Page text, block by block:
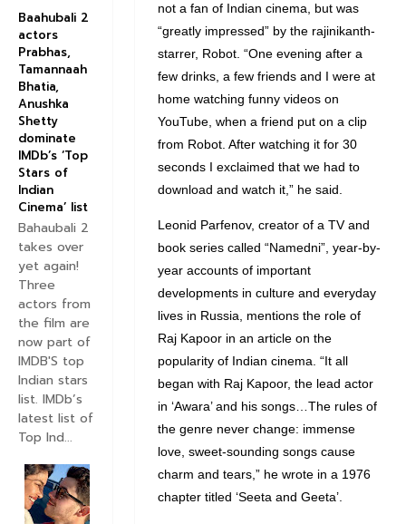
not a fan of Indian cinema, but was
“greatly impressed” by the rajinikanth-
starrer, Robot. “One evening after a
few drinks, a few friends and I were at
home watching funny videos on
YouTube, when a friend put on a clip
from Robot. After watching it for 30
seconds I exclaimed that we had to
download and watch it,” he said.
Leonid Parfenov, creator of a TV and
book series called “Namedni”, year-by-
year accounts of important
developments in culture and everyday
lives in Russia, mentions the role of
Raj Kapoor in an article on the
popularity of Indian cinema. “It all
began with Raj Kapoor, the lead actor
in ‘Awara’ and his songs…The rules of
the genre never change: immense
love, sweet-sounding songs cause
charm and tears,” he wrote in a 1976
chapter titled ‘Seeta and Geeta’.
Baahubali 2
actors
Prabhas,
Tamannaah
Bhatia,
Anushka
Shetty
dominate
IMDb’s ‘Top
Stars of
Indian
Cinema’ list
Bahaubali 2
takes over
yet again!
Three
actors from
the film are
now part of
IMDB'S top
Indian stars
list. IMDb’s
latest list of
Top Ind...